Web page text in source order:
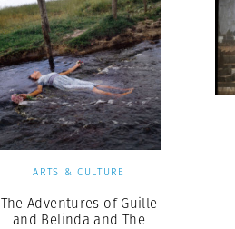
ARTS & CULTURE
The Adventures of Guille
and Belinda and The